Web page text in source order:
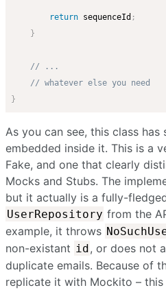
return sequenceId ;
}
// ...
// whatever else you need
}
As you can see, this class has
embedded inside it. This is a
Fake, and one that clearly
Mocks and Stubs. The
but it actually is a fully-
UserRepository from the
example, it throws
non-existant id, or does not
duplicate emails. Because of
replicate it with Mockito –